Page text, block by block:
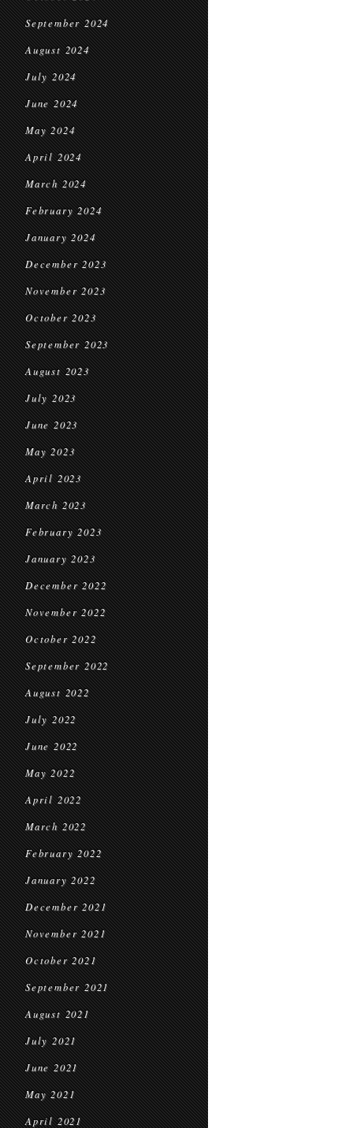
September 2024
August 2024
July 2024
June 2024
May 2024
April 2024
March 2024
February 2024
January 2024
December 2023
November 2023
October 2023
September 2023
August 2023
July 2023
June 2023
May 2023
April 2023
March 2023
February 2023
January 2023
December 2022
November 2022
October 2022
September 2022
August 2022
July 2022
June 2022
May 2022
April 2022
March 2022
February 2022
January 2022
December 2021
November 2021
October 2021
September 2021
August 2021
July 2021
June 2021
May 2021
April 2021